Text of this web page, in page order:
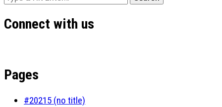
for
Something?
Connect with us
Pages
#20215 (no title)